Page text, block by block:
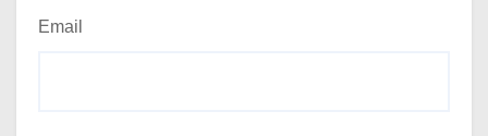
Email